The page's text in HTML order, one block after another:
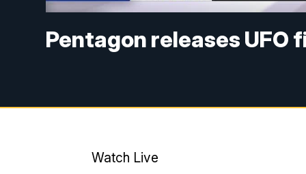
Pentagon releases UFO
Watch Live